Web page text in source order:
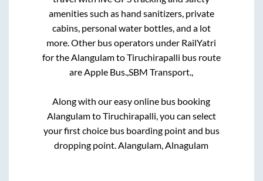
amenities such as hand sanitizers, private
cabins, personal water bottles, and a lot
more. Other bus operators under RailYatri
for the AlangulamtoTiruchirapalli bus route
are Apple Bus., SBM Transport.,
Along with our easy online bus booking
AlangulamtoTiruchirapalli , you can select
your first choice bus boarding point and bus
dropping point. Alangulam, Alnagulam